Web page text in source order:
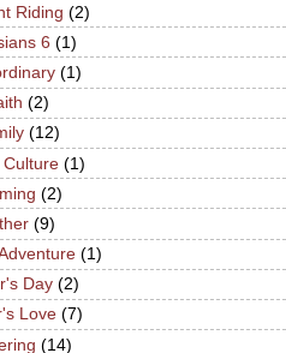
Riding (2)
6 (1)
(1)
(2)
(12)
Culture (1)
(2)
(9)
(1)
Day (2)
Love (7)
(14)